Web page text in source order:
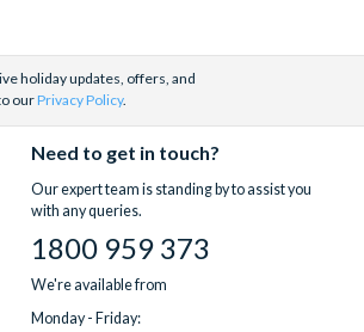
holiday updates, offers, and
ourPrivacy Policy.
Need to get in touch?
Our expert team is standing by to assist you
with any queries.
1800 959 373
We're available from
Monday - Friday: